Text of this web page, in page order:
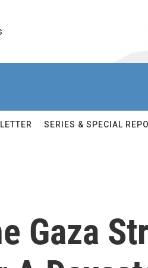
SERIES & SPECIAL
Gaza